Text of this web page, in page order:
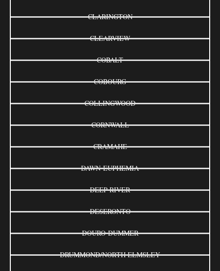
CLARINGTON
CLEARVIEW
COBALT
COBOURG
COLLINGWOOD
CORNWALL
CRAMAHE
DAWN-EUPHEMIA
DEEP RIVER
DESERONTO
DOURO-DUMMER
DRUMMOND/NORTH ELMSLEY